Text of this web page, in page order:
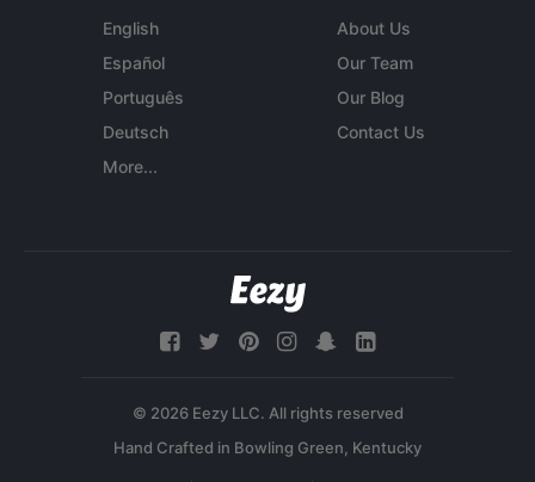
English
Español
Português
Deutsch
More...
About Us
Our Team
Our Blog
Contact Us
© 2026 Eezy LLC. All rights reserved